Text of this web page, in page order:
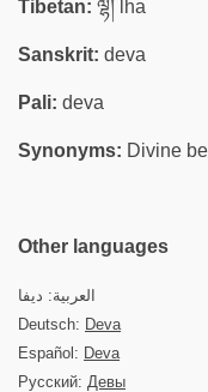
Tibetan: ལྷ། lha
Sanskrit: deva
Pali: deva
Synonyms: Divine
Other languages
العربية: ديفا
Deutsch: Deva
Español: Deva
Русский: Девы